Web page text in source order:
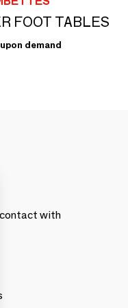
FOOT TABLES
upon demand
with